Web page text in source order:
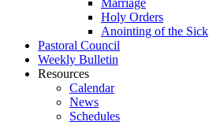
Marriage
Holy Orders
Anointing of the Sick
Pastoral Council
Weekly Bulletin
Resources
Calendar
News
Schedules